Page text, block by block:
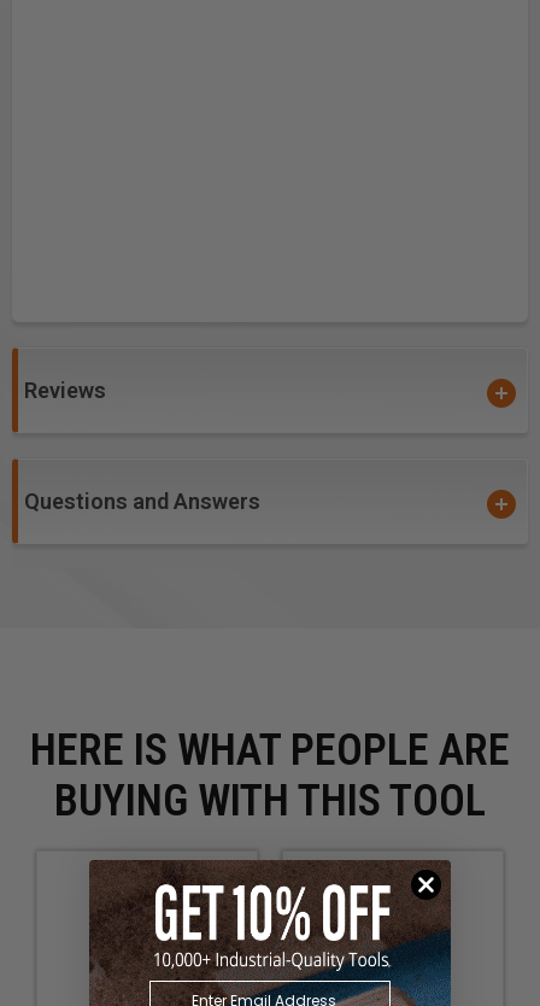
Reviews
Questions and Answers
HERE IS WHAT PEOPLE ARE
BUYING WITH THIS TOOL